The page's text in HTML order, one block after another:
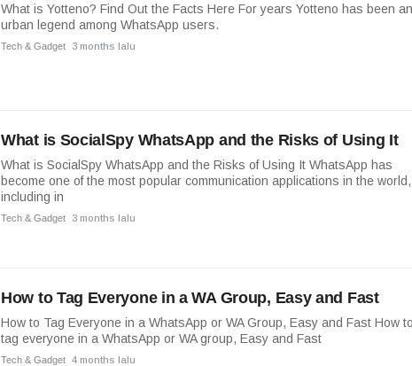
What is Yotteno? Find Out the Facts Here For years Yotteno has been an
urban legend among WhatsApp users.
Tech & Gadget 3 months lalu
What is SocialSpy WhatsApp and the Risks of Using It
What is SocialSpy WhatsApp and the Risks of Using It WhatsApp has
become one of the most popular communication applications in the world,
including in
Tech & Gadget 3 months lalu
How to Tag Everyone in a WA Group, Easy and Fast
How to Tag Everyone in a WhatsApp or WA Group, Easy and Fast How to
tag everyone in a WhatsApp or WA group, Easy and Fast
Tech & Gadget 4 months lalu